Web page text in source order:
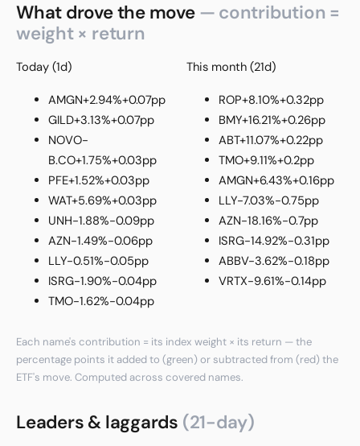
What drove the move — contribution =
weight × return
Today (1d)
AMGN+2.94%+0.07pp
GILD+3.13%+0.07pp
NOVO-
B.CO+1.75%+0.03pp
PFE+1.52%+0.03pp
WAT+5.69%+0.03pp
UNH-1.88%-0.09pp
AZN-1.49%-0.06pp
LLY-0.51%-0.05pp
ISRG-1.90%-0.04pp
TMO-1.62%-0.04pp
This month (21d)
ROP+8.10%+0.32pp
BMY+16.21%+0.26pp
ABT+11.07%+0.22pp
TMO+9.11%+0.2pp
AMGN+6.43%+0.16pp
LLY-7.03%-0.75pp
AZN-18.16%-0.7pp
ISRG-14.92%-0.31pp
ABBV-3.62%-0.18pp
VRTX-9.61%-0.14pp
Each name's contribution = its index weight × its return — the
percentage points it added to (green) or subtracted from (red) the
ETF's move. Computed across covered names.
Leaders & laggards (21-day)